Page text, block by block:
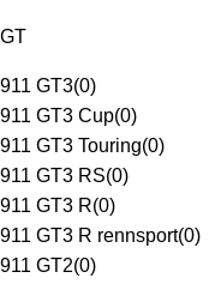
GT
911 GT3(0)
911 GT3 Cup(0)
911 GT3 Touring(0)
911 GT3 RS(0)
911 GT3 R(0)
911 GT3 R rennsport(0)
911 GT2(0)